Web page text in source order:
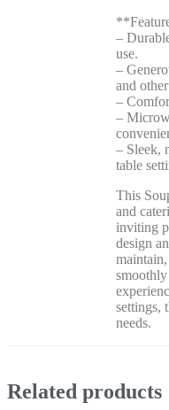
–
use.
–
and
–
–
– Sleek,
table
This
and
inviting
design
settings,
needs.
Related products